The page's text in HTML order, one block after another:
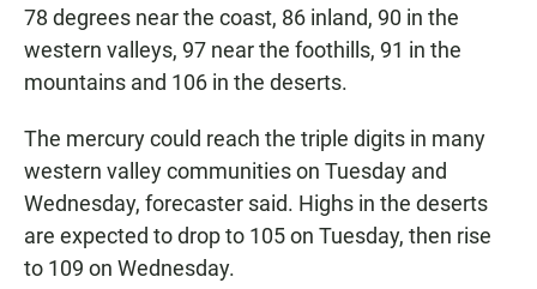
78 degrees near the coast, 86 inland, 90 in the
western valleys, 97 near the foothills, 91 in the
mountains and 106 in the deserts.
The mercury could reach the triple digits in many
western valley communities on Tuesday and
Wednesday, forecaster said. Highs in the deserts
are expected to drop to 105 on Tuesday, then rise
to 109 on Wednesday.